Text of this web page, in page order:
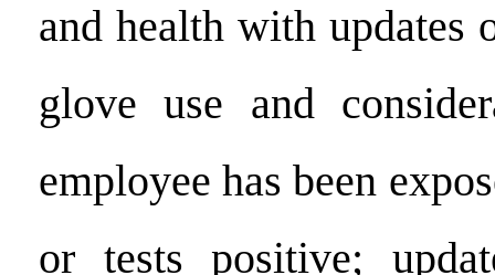
and health with updates
glove use and
employee has been
or tests positive;